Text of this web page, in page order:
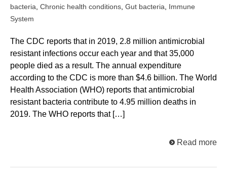
bacteria Chronic health conditions Gut bacteria
Immune
System
The CDC reports that in 2019, 2.8 million antimicrobial
resistant infections occur each year and that 35,000
people died as a result. The annual expenditure
according to the CDC is more than $4.6 billion. The World
Health Association (WHO) reports that antimicrobial
resistant bacteria contribute to 4.95 million deaths in
2019. The WHO reports that […]
Read more